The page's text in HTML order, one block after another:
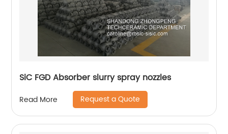
SiC FGD Absorber slurry spray nozzles
Read More Request a Quote